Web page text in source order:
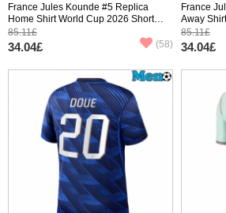
France Jules Kounde #5 Replica
Home Shirt World Cup 2026 Short
Sleeve
85.11£
34.04£ (58)
France
Away
Sleeve
85.11£
34.04£